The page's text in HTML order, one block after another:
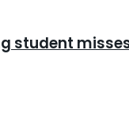
student